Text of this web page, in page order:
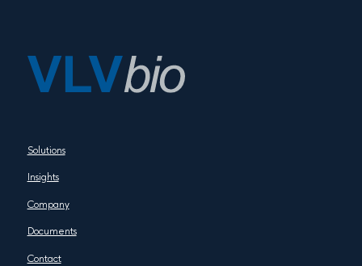
Solutions
Insights
Company
Documents
Contact